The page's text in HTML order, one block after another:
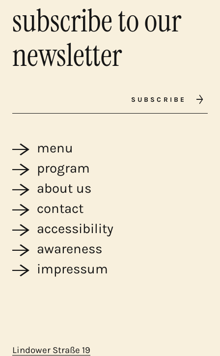
subscribe to our
newsletter
SUBSCRIBE
Lindower Straße 19
menu
program
about us
contact
accessibility
awareness
impressum